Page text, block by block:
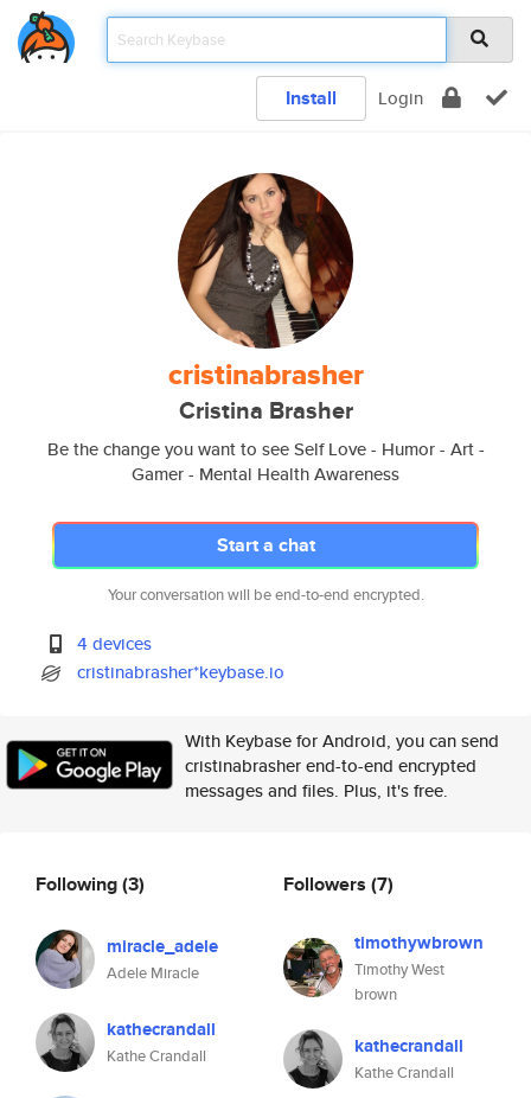
Install Login
cristinabrasher
Cristina Brasher
Be the change you want to see Self Love - Humor - Art -
Gamer - Mental Health Awareness
Start a chat
Your conversation will be end-to-end encrypted.
4 devices
cristinabrasher*keybase.io
With Keybase for Android, you can send
cristinabrasher end-to-end encrypted
messages and files. Plus, it's free.
Following(3)
miracle_adele
Adele Miracle
kathecrandall
Kathe Crandall
Followers (7)
timothywbrown
Timothy West
brown
kathecrandall
Kathe Crandall